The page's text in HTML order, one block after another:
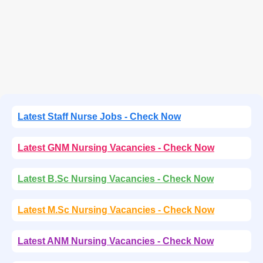
Latest Staff Nurse Jobs - Check Now
Latest GNM Nursing Vacancies - Check Now
Latest B.Sc Nursing Vacancies - Check Now
Latest M.Sc Nursing Vacancies - Check Now
Latest ANM Nursing Vacancies - Check Now